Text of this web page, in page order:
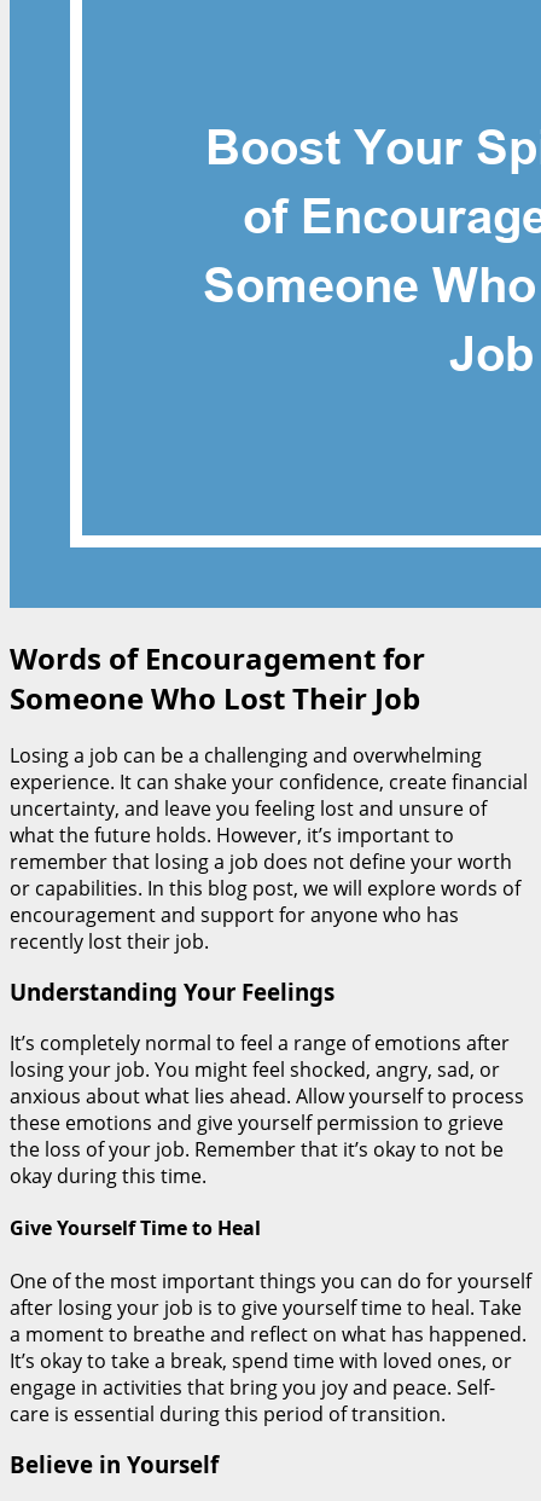
Words of Encouragement for
Someone Who Lost Their Job
Losing a job can be a challenging and overwhelming
experience. It can shake your confidence, create financial
uncertainty, and leave you feeling lost and unsure of
what the future holds. However, it’s important to
remember that losing a job does not define your worth
or capabilities. In this blog post, we will explore words of
encouragement and support for anyone who has
recently lost their job.
Understanding Your Feelings
It’s completely normal to feel a range of emotions after
losing your job. You might feel shocked, angry, sad, or
anxious about what lies ahead. Allow yourself to process
these emotions and give yourself permission to grieve
the loss of your job. Remember that it’s okay to not be
okay during this time.
Give Yourself Time to Heal
One of the most important things you can do for yourself
after losing your job is to give yourself time to heal. Take
a moment to breathe and reflect on what has happened.
It’s okay to take a break, spend time with loved ones, or
engage in activities that bring you joy and peace. Self-
care is essential during this period of transition.
Believe in Yourself